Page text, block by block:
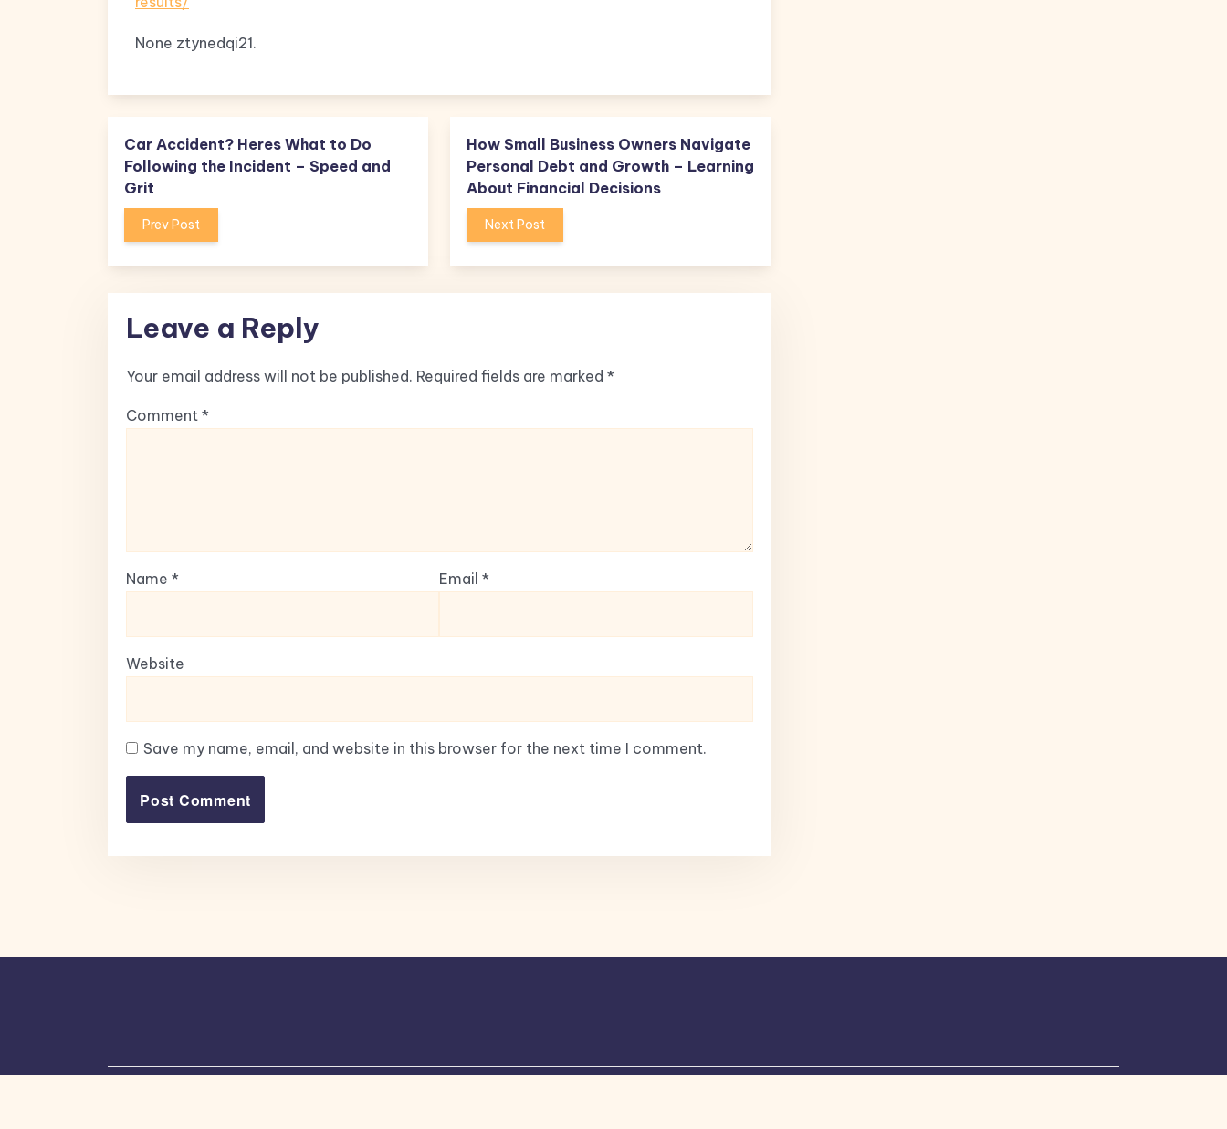
None ztynedqi21.
Car Accident? Heres What to Do
Following the Incident – Speed and
Grit
Prev Post
How Small Business Owners Navigate
Personal Debt and Growth – Learning
About Financial Decisions
Next Post
Leave a Reply
Your email address will not be published. Required fields are marked *
Comment *
Name * Email*
Website
Save my name, email, and website in this browser for the next time I comment.